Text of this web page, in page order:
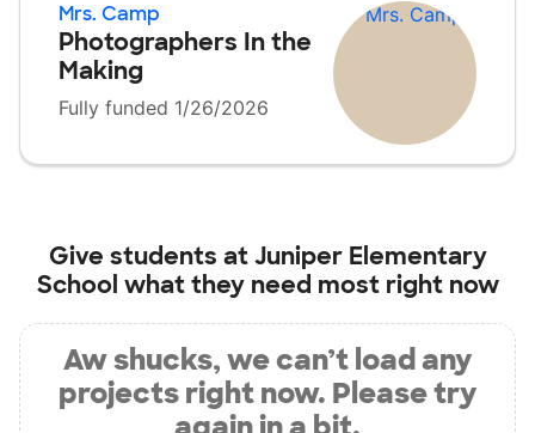
Mrs. Camp
Photographers In the
Making
Fully funded 1/26/2026
Give students atJuniper Elementary
School what they need most right now
Aw shucks, we can’t load any
projects right now. Please try